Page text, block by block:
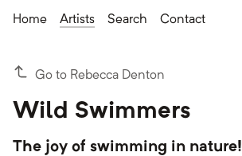
Home Artists Search Contact
Go to Rebecca Denton
Wild Swimmers
The joy of swimming in nature!